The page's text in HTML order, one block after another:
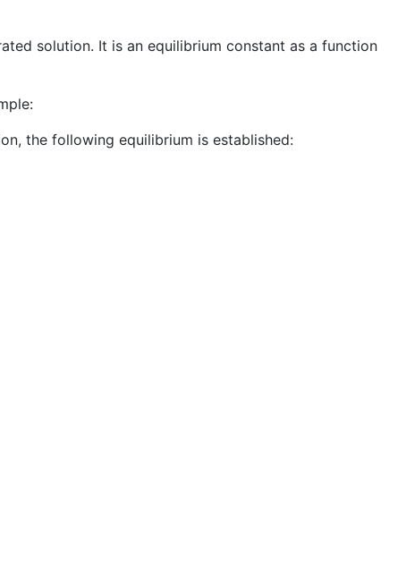
solution. It is an equilibrium constant as a function
the following equilibrium is established: